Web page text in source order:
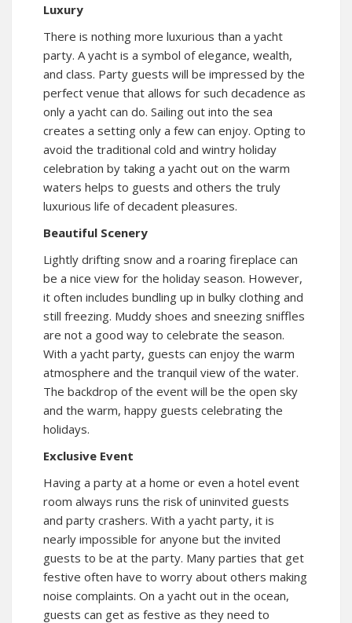
Luxury
There is nothing more luxurious than a yacht
party. A yacht is a symbol of elegance, wealth,
and class. Party guests will be impressed by the
perfect venue that allows for such decadence as
only a yacht can do. Sailing out into the sea
creates a setting only a few can enjoy. Opting to
avoid the traditional cold and wintry holiday
celebration by taking a yacht out on the warm
waters helps to guests and others the truly
luxurious life of decadent pleasures.
Beautiful Scenery
Lightly drifting snow and a roaring fireplace can
be a nice view for the holiday season. However,
it often includes bundling up in bulky clothing and
still freezing. Muddy shoes and sneezing sniffles
are not a good way to celebrate the season.
With a yacht party, guests can enjoy the warm
atmosphere and the tranquil view of the water.
The backdrop of the event will be the open sky
and the warm, happy guests celebrating the
holidays.
Exclusive Event
Having a party at a home or even a hotel event
room always runs the risk of uninvited guests
and party crashers. With a yacht party, it is
nearly impossible for anyone but the invited
guests to be at the party. Many parties that get
festive often have to worry about others making
noise complaints. On a yacht out in the ocean,
guests can get as festive as they need to